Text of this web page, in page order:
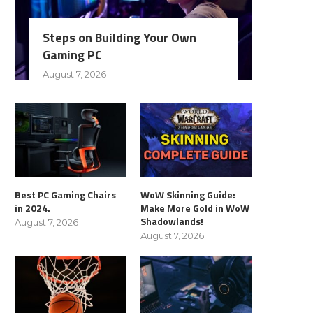
Steps on Building Your Own
Gaming PC
August 7, 2026
Best PC Gaming Chairs
in 2024.
August 7, 2026
WoW Skinning Guide:
Make More Gold in WoW
Shadowlands!
August 7, 2026